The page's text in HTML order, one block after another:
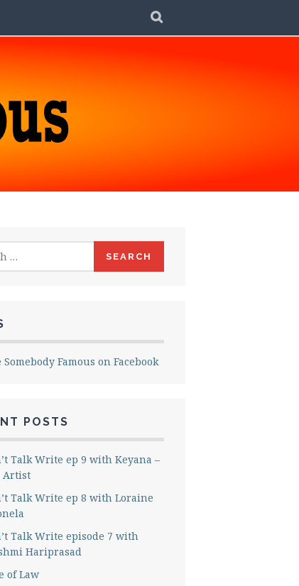
Somebody Famous on Facebook
POSTS
Talk Write ep 9 with Keyana –
Artist
Talk Write ep 8 with Loraine
Talk Write episode 7 with
Hariprasad
of Law